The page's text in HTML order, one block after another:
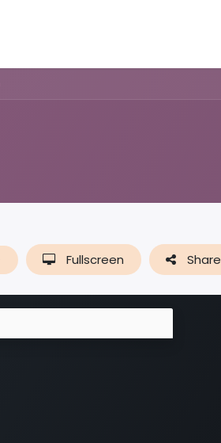
Fullscreen Share